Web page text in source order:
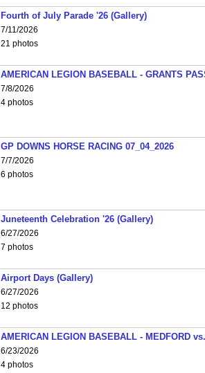
Fourth of July Parade '26 (Gallery)
7/11/2026
21 photos
AMERICAN LEGION BASEBALL - GRANTS
7/8/2026
4 photos
GP DOWNS HORSE RACING 07_04_2026
7/7/2026
6 photos
Juneteenth Celebration '26 (Gallery)
6/27/2026
7 photos
Airport Days (Gallery)
6/27/2026
12 photos
AMERICAN LEGION BASEBALL - MEDFORD
6/23/2026
4 photos